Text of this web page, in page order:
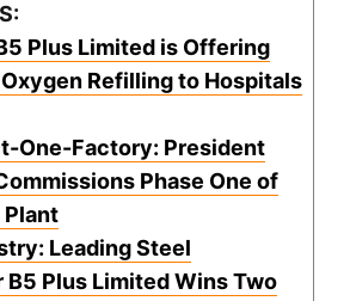
Plus Limited is Offering
Refilling to Hospitals
One-Factory: President
Phase One of
Plant
Leading Steel
Plus Limited Wins Two